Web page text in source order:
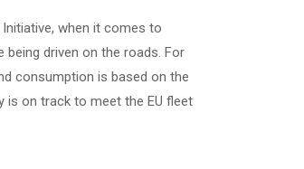
when it comes to
driven on the roads. For
consumption is based on the
is on track to meet the EU fleet